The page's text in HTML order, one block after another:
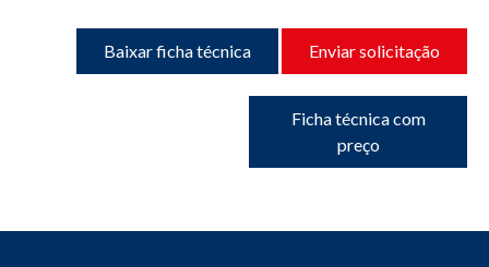
Baixar ficha técnica Enviar solicitação
Ficha técnica com
preço